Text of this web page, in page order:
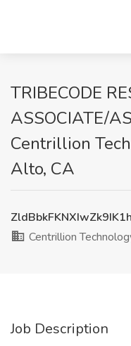
TRIBECODE
ASSOCIATE/
Centrillion
Alto, CA
Centrillion
Job Description